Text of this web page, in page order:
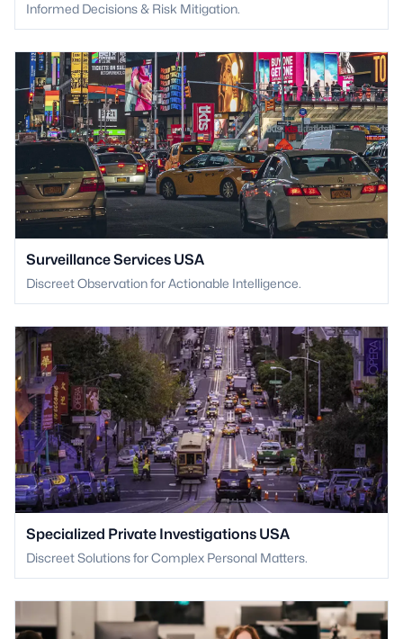
Informed Decisions & Risk Mitigation.
Surveillance Services USA
Discreet Observation for Actionable Intelligence.
Specialized Private Investigations USA
Discreet Solutions for Complex Personal Matters.